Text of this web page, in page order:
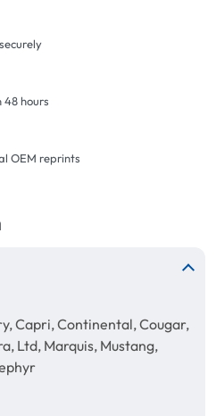
hours
OEM reprints
Capri, Continental, Cougar,
Ltd, Marquis, Mustang,